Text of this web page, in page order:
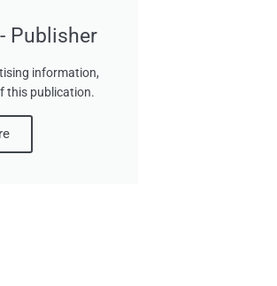
Publisher
information,
this publication.